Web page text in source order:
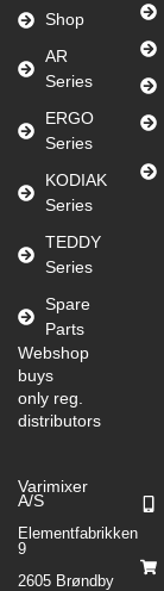
Shop
AR
Series
ERGO
Series
KODIAK
Series
TEDDY
Series
Spare
Parts
Webshop
buys
only reg.
distributors
Varimixer
A/S
Elementfabrikken
9
2605 Brøndby